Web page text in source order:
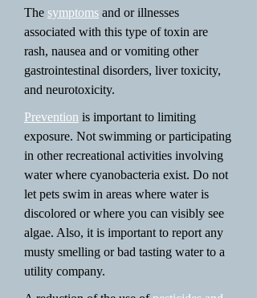
The symptoms and or illnesses
associated with this type of toxin are
rash, nausea and or vomiting other
gastrointestinal disorders, liver toxicity,
and neurotoxicity.
Prevention is important to limiting
exposure. Not swimming or participating
in other recreational activities involving
water where cyanobacteria exist. Do not
let pets swim in areas where water is
discolored or where you can visibly see
algae. Also, it is important to report any
musty smelling or bad tasting water to a
utility company.